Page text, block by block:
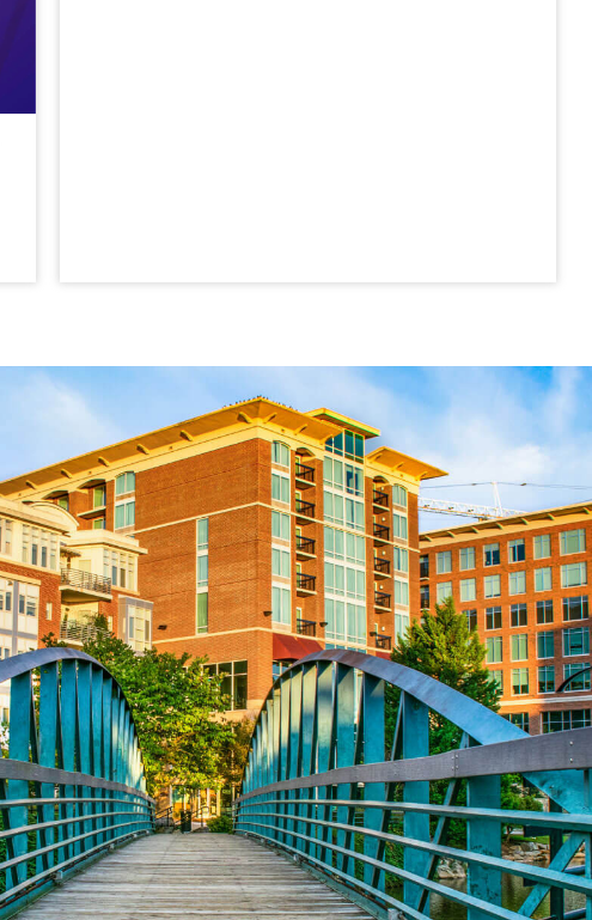
Aug 24
CE ZOOM Elective - Fair Housing
Aug 24
REALTOR and Affiliate Wellness Meet...
Aug 6
CE ZOOM Elective - Real Estate Ethi...
Aug 10
60-Hour Pre-Licensing
Aug 13
Community Service/Diversity Committ...